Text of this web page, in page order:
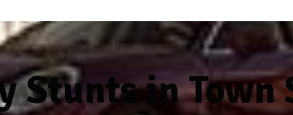
Stunts in Town